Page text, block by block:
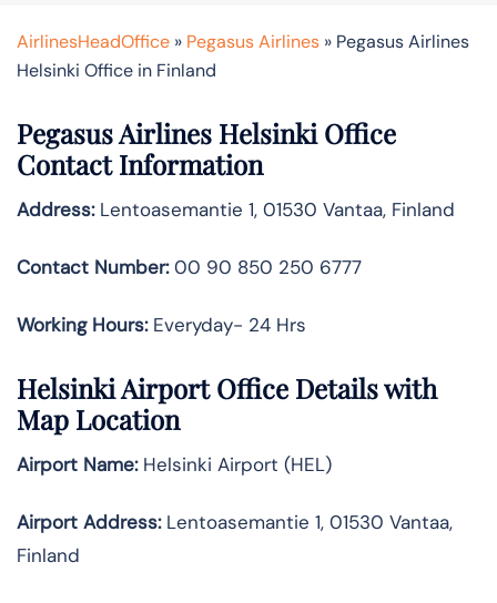
AirlinesHeadOffice » Pegasus Airlines » Pegasus Airlines
Helsinki Office in Finland
Pegasus Airlines Helsinki Office
Contact Information
Address:Lentoasemantie 1, 01530 Vantaa, Finland
Contact Number:00 90 850 250 6777
Working Hours:Everyday- 24 Hrs
Helsinki Airport Office Details with
Map Location
Airport Name:Helsinki Airport (HEL)
Airport Address:Lentoasemantie 1, 01530 Vantaa,
Finland